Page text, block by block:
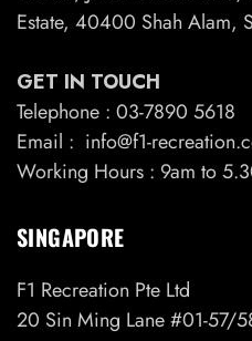
Estate, 40400 Shah Alam,
GET IN TOUCH
Telephone : 03-7890 5618
Email : info@f1-
Working Hours : 9am to
SINGAPORE
F1 Recreation Pte Ltd
20 Sin Ming Lane #01-57/